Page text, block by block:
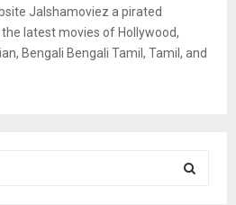
Jalshamoviez a pirated
latest movies of Hollywood,
Bengali Bengali Tamil, Tamil, and